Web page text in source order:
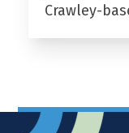
Crawley-